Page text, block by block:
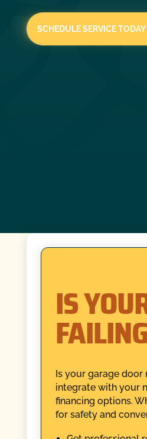
SCHEDULE SERVICE TODAY
IS
Is your garage
integrate with your
financing options.
for safety and